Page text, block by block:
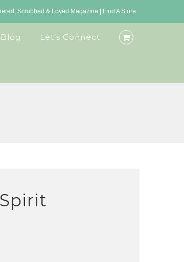
Scrubbed & Loved Magazine Find A Store
Blog Let’s Connect